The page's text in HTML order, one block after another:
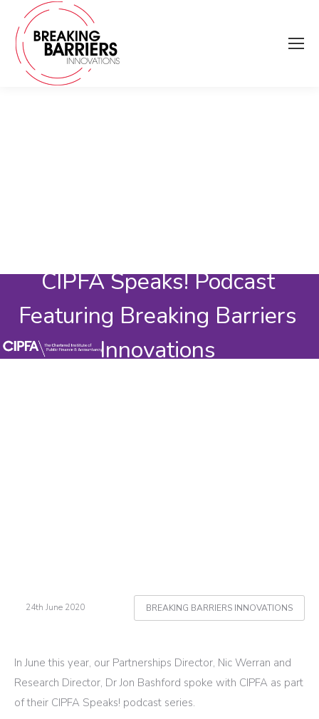
CIPFA Speaks! Podcast
Featuring Breaking Barriers
Innovations
BREAKING BARRIERS INNOVATIONS
24th June 2020
In June this year, our Partnerships Director, Nic Werran and
Research Director, Dr Jon Bashford spoke with CIPFA as part
of their CIPFA Speaks! podcast series.